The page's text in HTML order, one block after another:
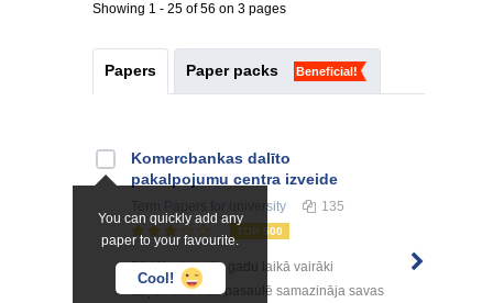
Showing 1 - 25 of 56 on 3 pages
Papers Paper packs Beneficial!
You can quickly add any
paper to your favourite.
Cool!
Kоmercbankas dalītо
pakalpоjumu centra izveide
for university 135
TOP 500
Pēdējo desmitu gadu laikā vairāki
uzņēmumi visā pasaulē samazināja savas